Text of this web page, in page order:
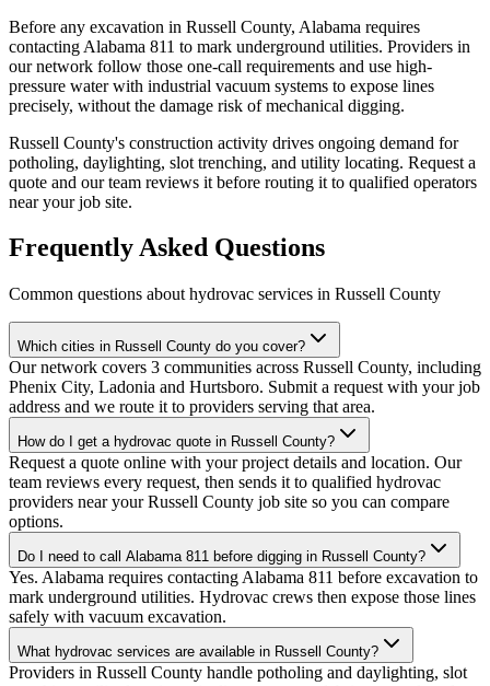
Before any excavation in Russell County, Alabama requires
contacting Alabama 811 to mark underground utilities. Providers in
our network follow those one-call requirements and use high-
pressure water with industrial vacuum systems to expose lines
precisely, without the damage risk of mechanical digging.
Russell County's construction activity drives ongoing demand for
potholing, daylighting, slot trenching, and utility locating. Request a
quote and our team reviews it before routing it to qualified operators
near your job site.
Frequently Asked Questions
Common questions about hydrovac services in Russell County
Which cities in Russell County do you cover?
Our network covers 3 communities across Russell County, including
Phenix City, Ladonia and Hurtsboro. Submit a request with your job
address and we route it to providers serving that area.
How do I get a hydrovac quote in Russell County?
Request a quote online with your project details and location. Our
team reviews every request, then sends it to qualified hydrovac
providers near your Russell County job site so you can compare
options.
Do I need to call Alabama 811 before digging in Russell County?
Yes. Alabama requires contacting Alabama 811 before excavation to
mark underground utilities. Hydrovac crews then expose those lines
safely with vacuum excavation.
What hydrovac services are available in Russell County?
Providers in Russell County handle potholing and daylighting, slot